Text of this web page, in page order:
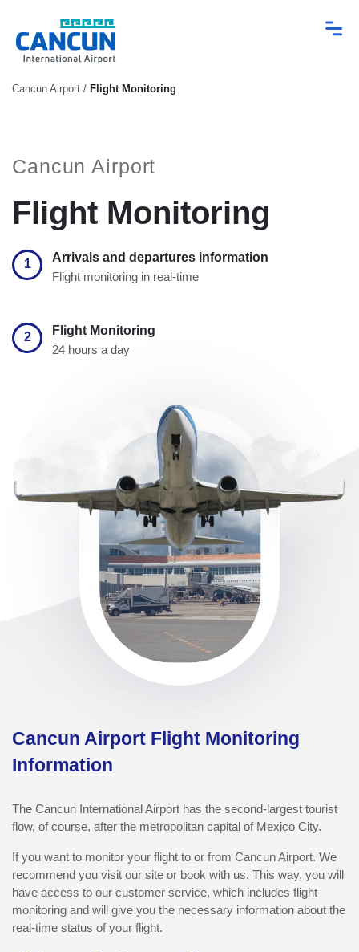
Cancun Airport / Flight Monitoring
Cancun Airport
Flight Monitoring
1
Arrivals and departures information
Flight monitoring in real-time
2
Flight Monitoring
24 hours a day
Cancun Airport Flight Monitoring
Information
The Cancun International Airport has the second-largest tourist
flow, of course, after the metropolitan capital of Mexico City.
If you want to monitor your flight to or from Cancun Airport. We
recommend you visit our site or book with us. This way, you will
have access to our customer service, which includes flight
monitoring and will give you the necessary information about the
real-time status of your flight.